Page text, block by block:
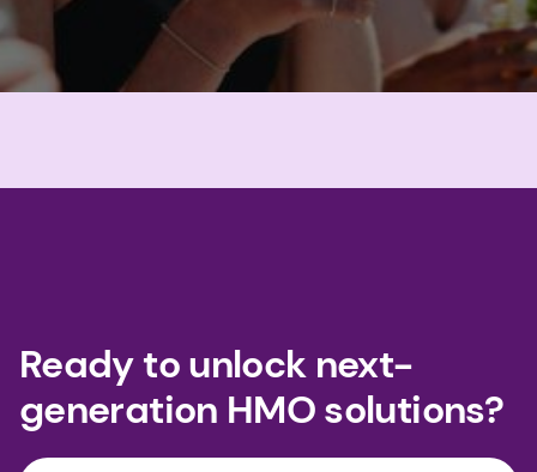
Ready to unlock next-
generation HMO solutions?